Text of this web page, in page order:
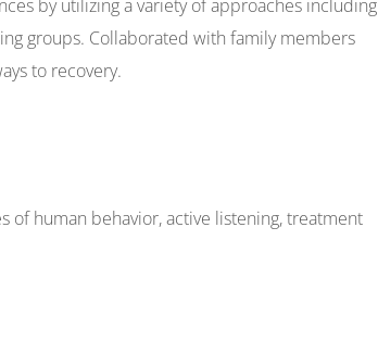
by utilizing a variety of approaches including
groups. Collaborated with family members
to recovery.
of human behavior, active listening, treatment